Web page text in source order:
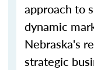
approach to
dynamic
Nebraska's
strategic